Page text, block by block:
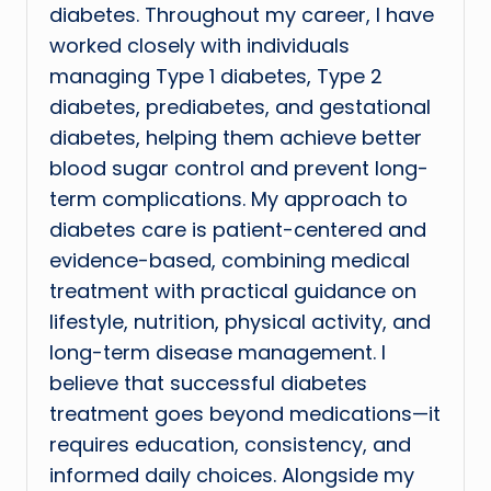
diabetes. Throughout my career, I have
worked closely with individuals
managing Type 1 diabetes, Type 2
diabetes, prediabetes, and gestational
diabetes, helping them achieve better
blood sugar control and prevent long-
term complications. My approach to
diabetes care is patient-centered and
evidence-based, combining medical
treatment with practical guidance on
lifestyle, nutrition, physical activity, and
long-term disease management. I
believe that successful diabetes
treatment goes beyond medications—it
requires education, consistency, and
informed daily choices. Alongside my